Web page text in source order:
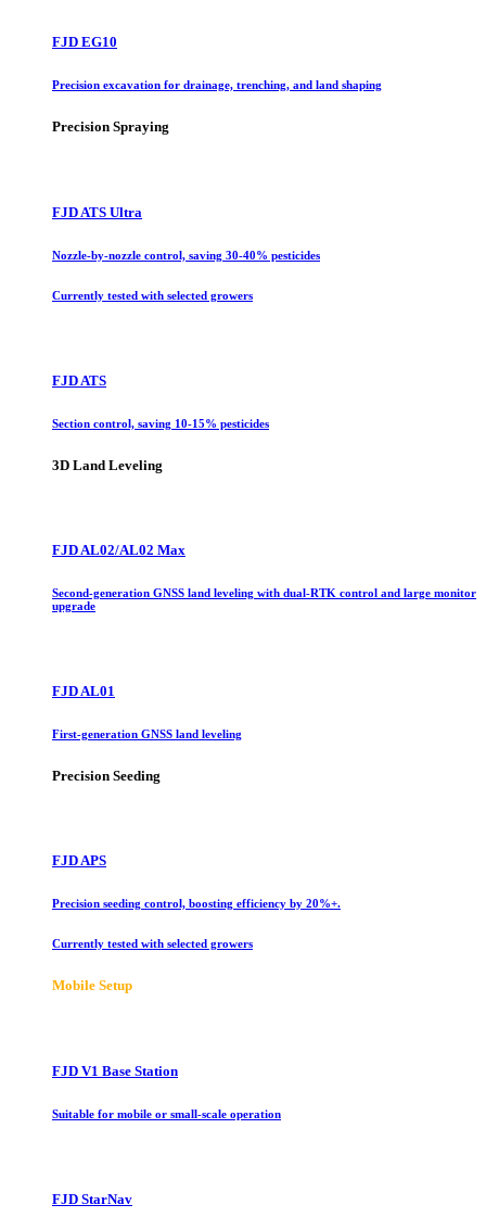
FJD EG10
Precision excavation for drainage, trenching, and land shaping
Precision Spraying
FJD ATS Ultra
Nozzle-by-nozzle control, saving 30-40% pesticides
Currently tested with selected growers
FJD ATS
Section control, saving 10-15% pesticides
3D Land Leveling
FJD AL02/AL02 Max
Second-generation GNSS land leveling with dual-RTK control and large monitor
upgrade
FJD AL01
First-generation GNSS land leveling
Precision Seeding
FJD APS
Precision seeding control, boosting efficiency by 20%+.
Currently tested with selected growers
Mobile Setup
FJD V1 Base Station
Suitable for mobile or small-scale operation
FJD StarNav